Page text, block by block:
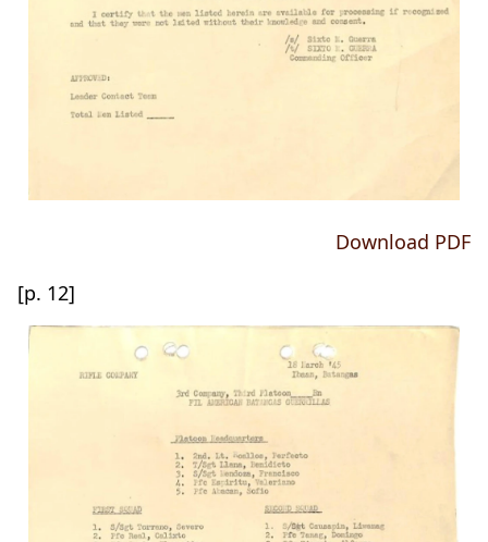
Download PDF
[p. 12]